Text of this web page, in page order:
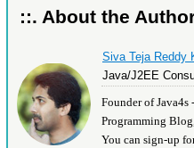
::. About the
Siva Teja Reddy
Java/J2EE
Founder of Java4s
Programming
You can sign-up